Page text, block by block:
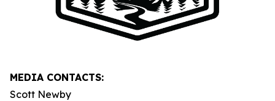
MEDIA CONTACTS:
Scott Newby